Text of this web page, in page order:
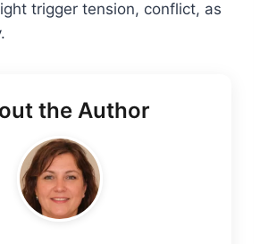
trigger tension, conflict, as
the Author